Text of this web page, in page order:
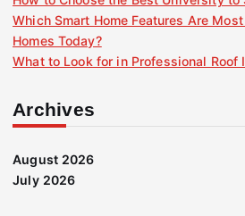
Which Smart Home Features Are
Homes Today?
What to Look for in Professional Roof
Archives
August 2026
July 2026